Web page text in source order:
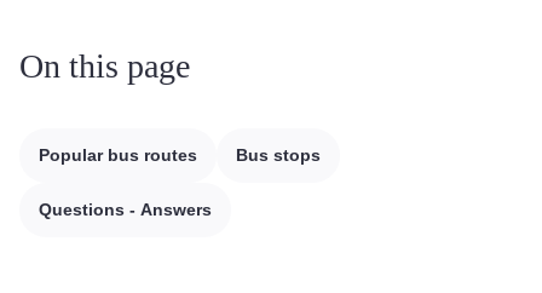
On this page
Popular bus routes Bus stops
Questions - Answers